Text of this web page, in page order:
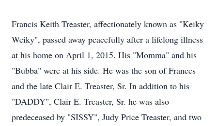
Francis Keith Treaster, affectionately known as "Keiky
Weiky", passed away peacefully after a lifelong illness
at his home on April 1, 2015. His "Momma" and his
"Bubba" were at his side. He was the son of Frances
and the late Clair E. Treaster, Sr. In addition to his
"DADDY", Clair E. Treaster, Sr. he was also
predeceased by "SISSY", Judy Price Treaster, and two